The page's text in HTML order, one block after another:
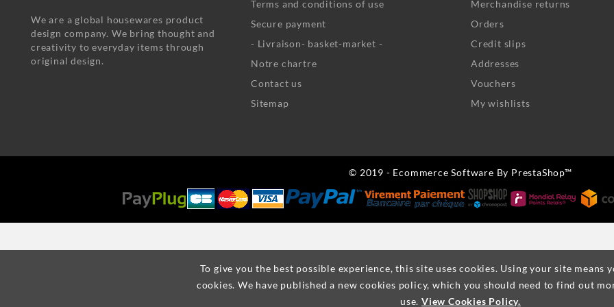
To give you the best possible experience, this site uses cookies. Using your site means
cookies. We have published a new cookies policy, which you should need to find out
use. View Cookies Policy.
We are a global housewares product
design company. We bring thought and
creativity to everyday items through
original design.
Terms and conditions of use
Secure payment
- Livraison- basket-market -
Notre chartre
Contact us
Sitemap
Merchandise returns
Orders
Credit slips
Addresses
Vouchers
My wishlists
© 2019 - Ecommerce Software By PrestaShop™